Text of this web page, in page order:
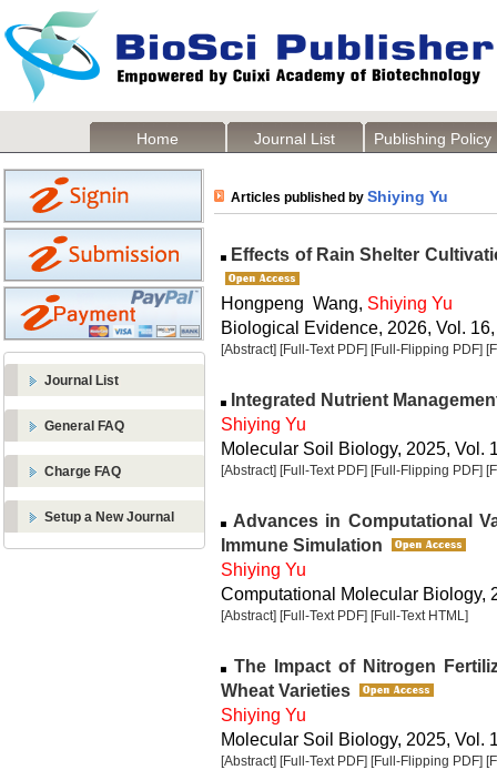
Home Journal List Publishing Policy
Journal List
General FAQ
Charge FAQ
Setup a New Journal
Articles published by Shiying Yu
Effects of Rain Shelter
Hongpeng Wang, Shiying Yu
Biological Evidence, 2026, Vol.
[Abstract] [Full-Text PDF] [Full-Flipping PDF]
Integrated Nutrient
Shiying Yu
Molecular Soil Biology, 2025, Vol.
[Abstract] [Full-Text PDF] [Full-Flipping PDF]
Advances in Computational
Immune Simulation
Shiying Yu
Computational Molecular Biology,
[Abstract] [Full-Text PDF] [Full-Text HTML]
The Impact of Nitrogen
Wheat Varieties
Shiying Yu
Molecular Soil Biology, 2025, Vol.
[Abstract] [Full-Text PDF] [Full-Flipping PDF]